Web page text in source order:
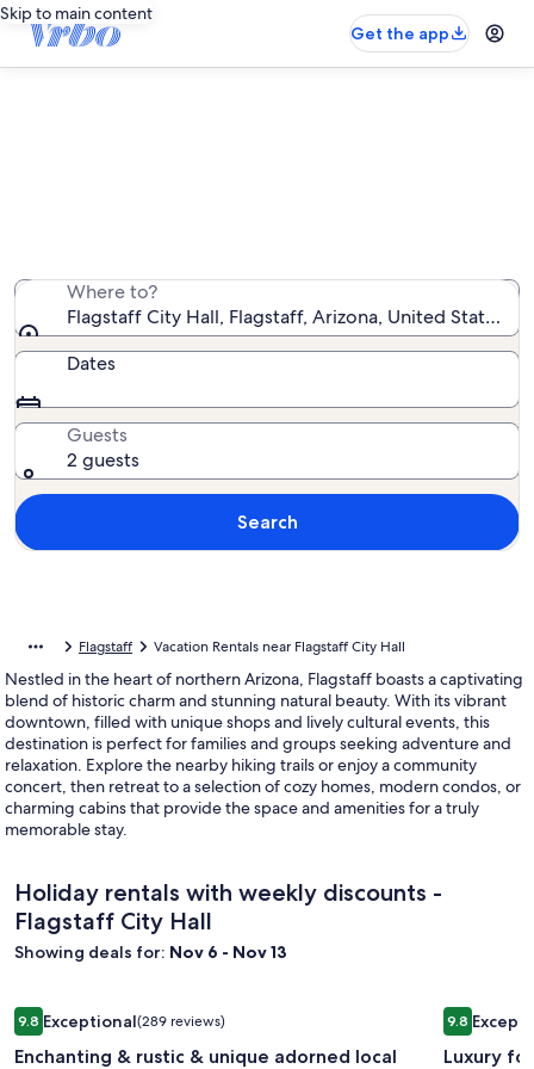
Skip to main content
Get the app
Where to?
Flagstaff City Hall, Flagstaff, Arizona, United States of
Dates
Guests
2 guests
Search
Flagstaff Vacation Rentals near Flagstaff City Hall
Nestled in the heart of northern Arizona, Flagstaff boasts a captivating
blend of historic charm and stunning natural beauty. With its vibrant
downtown, filled with unique shops and lively cultural events, this
destination is perfect for families and groups seeking adventure and
relaxation. Explore the nearby hiking trails or enjoy a community
concert, then retreat to a selection of cozy homes, modern condos, or
charming cabins that provide the space and amenities for a truly
memorable stay.
Holiday rentals with weekly discounts -
Flagstaff City Hall
Showing deals for: Nov 6 - Nov 13
Image
gallery
for
9.89.8 out of 10, Exceptional, (289 reviews)
Exceptional(289 reviews)
Enchanting & rustic & unique adorned local
Enchanting & rustic & unique adorned local artworkImage
gallery
for
9.89.8 out of
Luxury
Luxury